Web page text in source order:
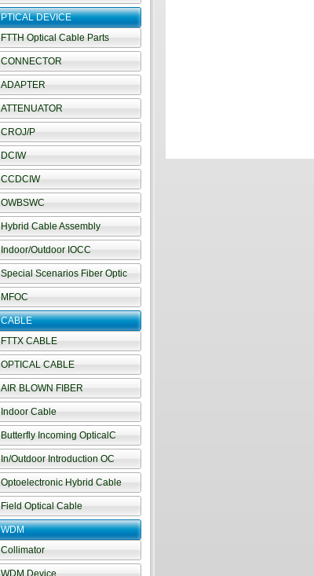
PTICAL DEVICE
FTTH Optical Cable Parts
CONNECTOR
ADAPTER
ATTENUATOR
CROJ/P
DCIW
CCDCIW
OWBSWC
Hybrid Cable Assembly
Indoor/Outdoor IOCC
Special Scenarios Fiber Optic
MFOC
CABLE
FTTX CABLE
OPTICAL CABLE
AIR BLOWN FIBER
Indoor Cable
Butterfly Incoming OpticalC
In/Outdoor Introduction OC
Optoelectronic Hybrid Cable
Field Optical Cable
WDM
Collimator
WDM Device